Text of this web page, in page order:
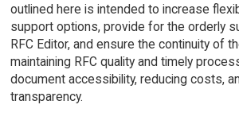
outlined here is intended to increase
support options, provide for the orderly
RFC Editor, and ensure the continuity of
maintaining RFC quality and timely
document accessibility, reducing costs,
transparency.